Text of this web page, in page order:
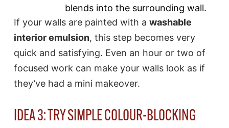
blends into the surrounding wall.
If your walls are painted with a washable
interior emulsion, this step becomes very
quick and satisfying. Even an hour or two of
focused work can make your walls look as if
they’ve had a mini makeover.
IDEA 3: TRY SIMPLE COLOUR-BLOCKING